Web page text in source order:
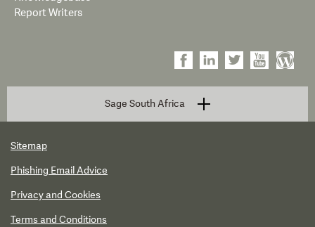
Report Writers
Sage South Africa
Sitemap
Phishing Email Advice
Privacy and Cookies
Terms and Conditions